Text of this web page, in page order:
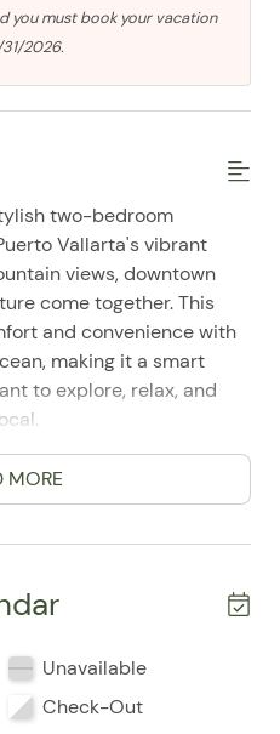
you must book your vacation
2026.
two-bedroom
Vallarta's vibrant
views, downtown
come together. This
and convenience with
making it a smart
to explore, relax, and
Serenity 302 features 2
including a king bed in
elevator access that
for anything from quick
at home, with a
MORE
Unavailable
Check-Out